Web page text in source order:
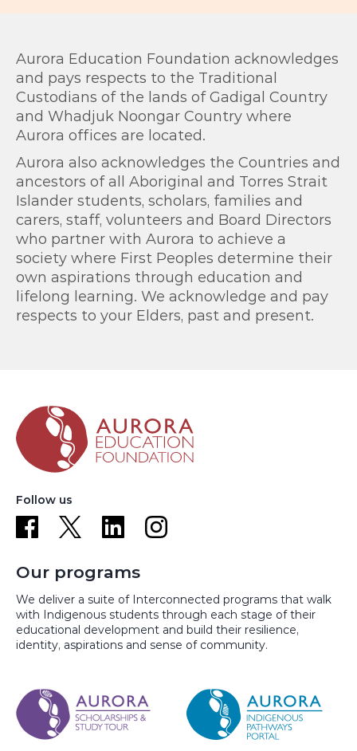
Aurora Education Foundation acknowledges
and pays respects to the Traditional
Custodians of the lands of Gadigal Country
and Whadjuk Noongar Country where
Aurora offices are located.
Aurora also acknowledges the Countries and
ancestors of all Aboriginal and Torres Strait
Islander students, scholars, families and
carers, staff, volunteers and Board Directors
who partner with Aurora to achieve a
society where First Peoples determine their
own aspirations through education and
lifelong learning. We acknowledge and pay
respects to your Elders, past and present.
Follow us
Our programs
We deliver a suite of Interconnected programs that walk
with Indigenous students through each stage of their
educational development and build their resilience,
identity, aspirations and sense of community.